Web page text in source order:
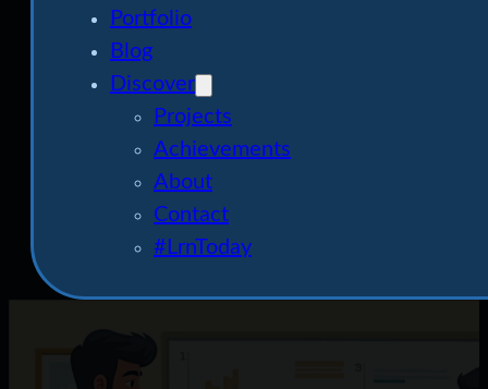
Portfolio
Blog
Discover
Projects
Achievements
About
Contact
#LrnToday